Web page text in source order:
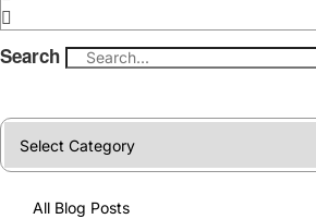
Search
Categories
All Blog Posts